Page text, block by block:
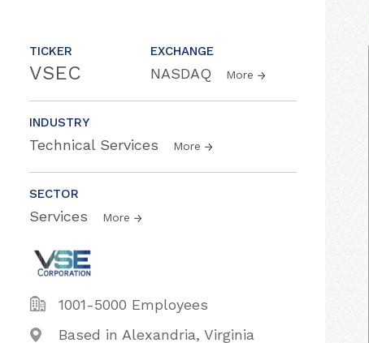
TICKER
VSEC
EXCHANGE
NASDAQ More
INDUSTRY
Technical Services More
SECTOR
Services More
1001-5000 Employees
Based in Alexandria, Virginia